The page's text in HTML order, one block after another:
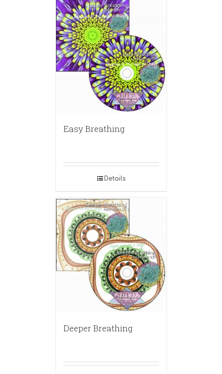
Easy Breathing
Details
Deeper Breathing